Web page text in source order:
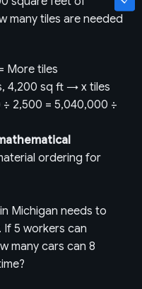
many tiles are needed
More tiles
4,200 sq ft → x tiles
÷ 2,500 = 5,040,000 ÷
ordering for
Michigan needs to
5 workers can
many cars can 8